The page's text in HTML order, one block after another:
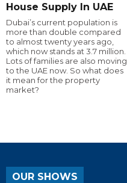
House Supply In UAE
Dubai’s current population is
more than double compared
to almost twenty years ago,
which now stands at 3.7 million.
Lots of families are also moving
to the UAE now. So what does
it mean for the property
market?
OUR SHOWS